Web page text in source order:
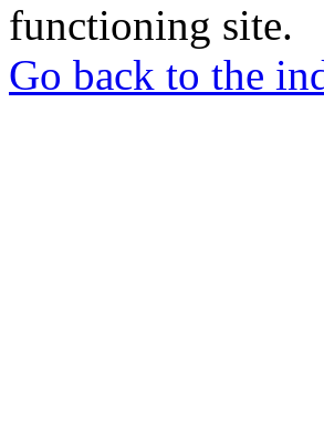
functioning site.
Go back to the